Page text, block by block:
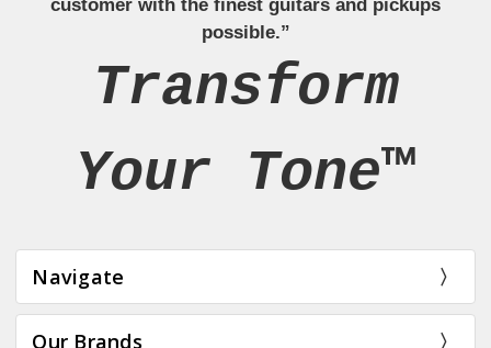
customer with the finest guitars and pickups
possible.”
Transform
Your Tone™
Navigate
Our Brands